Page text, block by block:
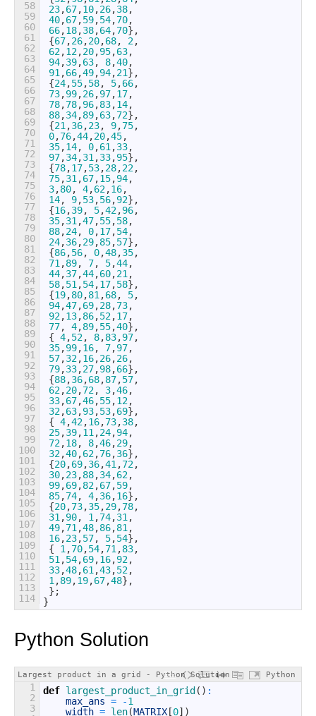
58
59
60
61
62
63
64
65
66
67
68
69
70
71
72
73
74
75
76
77
78
79
80
81
82
83
84
85
86
87
88
89
90
91
92
93
94
95
96
97
98
99
100
101
102
103
104
105
106
107
108
109
110
111
112
113
114
23,67,10,26,38,
40,67,59,54,70,
66,18,38,64,70} ,
{67,26,20,68, 2,
62,12,20,95,63,
94,39,63, 8,40,
91 ,66,49,94,21} ,
{24,55,58, 5,66,
73,99,26,97,17,
78,78,96,83,14,
88,34,89,63,72} ,
{21 ,36,23, 9,75,
0,76,44,20,45,
35,14, 0,61 ,33,
97,34,31 ,33,95} ,
{78,17,53,28,22,
75,31 ,67,15,94,
3,80, 4,62,16,
14, 9,53,56,92} ,
{16,39, 5,42,96,
35,31 ,47,55,58,
88,24, 0,17,54,
24,36,29,85,57} ,
{86,56, 0,48,35,
71 ,89, 7, 5,44,
44,37,44,60,21 ,
58,51 ,54,17,58} ,
{19,80,81 ,68, 5,
94,47,69,28,73,
92,13,86,52,17,
77, 4,89,55,40} ,
{ 4,52, 8,83,97,
35,99,16, 7,97,
57,32,16,26,26,
79,33,27,98,66} ,
{88,36,68,87,57,
62,20,72, 3,46,
33,67,46,55,12,
32,63,93,53,69} ,
{ 4,42,16,73,38,
25,39,11 ,24,94,
72,18, 8,46,29,
32,40,62,76,36} ,
{20,69,36,41 ,72,
30,23,88,34,62,
99,69,82,67,59,
85,74, 4,36,16} ,
{20,73,35,29,78,
31 ,90, 1 ,74,31 ,
49,71 ,48,86,81 ,
16,23,57, 5,54} ,
{
1 ,70,54,71 ,83,
51 ,54,69,16,92,
33,48,61 ,43,52,
1 ,89,19,67,48} ,
} ;
}
Python Solution
Largest product in a grid - Python Solution Python
1
2
3
def largest_product_in_grid ( ) :
max_ans = -1
width = len(MATRIX [0] )